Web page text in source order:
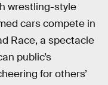
wrestling-style
cars compete in
Race, a spectacle
public’s
for others’